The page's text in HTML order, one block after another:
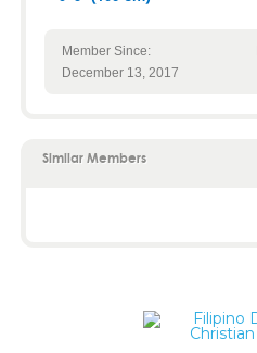
Member Since:
December 13, 2017
Similar Members